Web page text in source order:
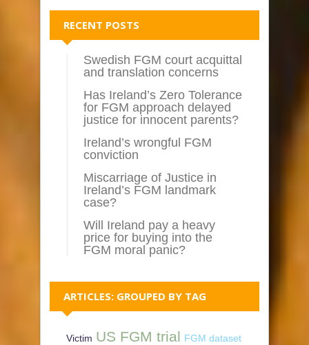
RECENT POSTS
Swedish FGM court acquittal
and translation concerns
Has Ireland’s Zero Tolerance
for FGM approach delayed
justice for innocent parents?
Ireland’s wrongful FGM
conviction
Miscarriage of Justice in
Ireland’s FGM landmark
case?
Will Ireland pay a heavy
price for buying into the
FGM moral panic?
ARTICLES: GROUPED BY TAG
Victim US FGM trial FGM dataset